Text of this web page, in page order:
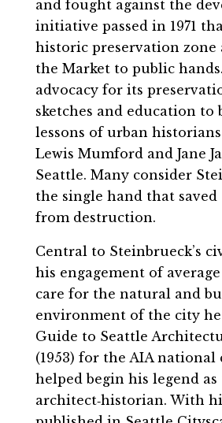
and fought against the
initiative passed in 1971
historic preservation zone
the Market to public
advocacy for its
sketches and education to
lessons of urban historians
Lewis Mumford and Jane
Seattle. Many consider
the single hand that
from destruction.
Central to Steinbrueck’s
his engagement of
care for the natural and
environment of the city he
Guide to Seattle
(1953) for the AIA
helped begin his legend
architect‐historian. With